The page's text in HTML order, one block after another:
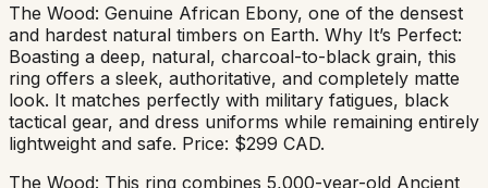
The Wood: Genuine African Ebony, one of the densest
and hardest natural timbers on Earth. Why It’s Perfect:
Boasting a deep, natural, charcoal-to-black grain, this
ring offers a sleek, authoritative, and completely matte
look. It matches perfectly with military fatigues, black
tactical gear, and dress uniforms while remaining entirely
lightweight and safe. Price: $299 CAD.
The Wood: This ring combines 5,000-year-old Ancient